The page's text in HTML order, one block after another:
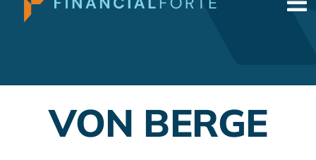
Employer Plans
VON BERGE